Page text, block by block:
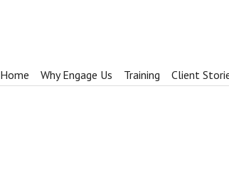
Home Why Engage Us Training Client